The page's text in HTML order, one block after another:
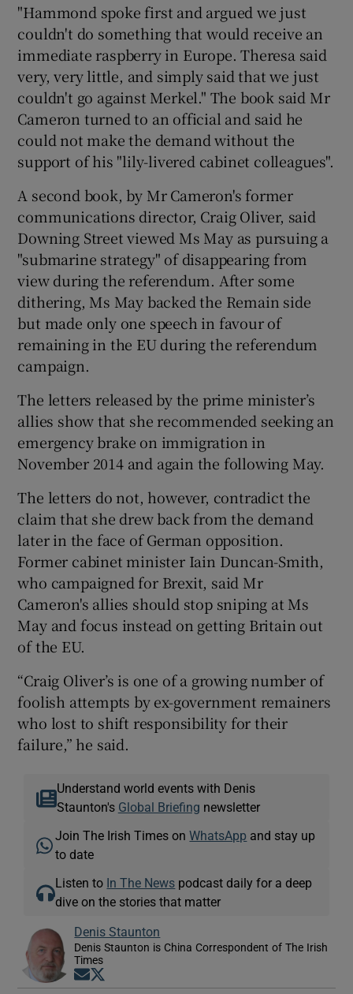
"Hammond spoke first and argued we just
couldn't do something that would receive an
immediate raspberry in Europe. Theresa said
very, very little, and simply said that we just
couldn't go against Merkel." The book said Mr
Cameron turned to an official and said he
could not make the demand without the
support of his "lily-livered cabinet colleagues".
A second book, by Mr Cameron's former
communications director, Craig Oliver, said
Downing Street viewed Ms May as pursuing a
"submarine strategy" of disappearing from
view during the referendum. After some
dithering, Ms May backed the Remain side
but made only one speech in favour of
remaining in the EU during the referendum
campaign.
The letters released by the prime minister’s
allies show that she recommended seeking an
emergency brake on immigration in
November 2014 and again the following May.
The letters do not, however, contradict the
claim that she drew back from the demand
later in the face of German opposition.
Former cabinet minister Iain Duncan-Smith,
who campaigned for Brexit, said Mr
Cameron's allies should stop sniping at Ms
May and focus instead on getting Britain out
of the EU.
“Craig Oliver’s is one of a growing number of
foolish attempts by ex-government remainers
who lost to shift responsibility for their
failure,” he said.
Understand world events with Denis
Staunton's Global Briefing newsletter
Join The Irish Times onWhatsApp and stay up
to date
Listen to In The News podcast daily for a deep
dive on the stories that matter
Denis Staunton
Denis Staunton is China Correspondent of The Irish
Times
Opens in new window